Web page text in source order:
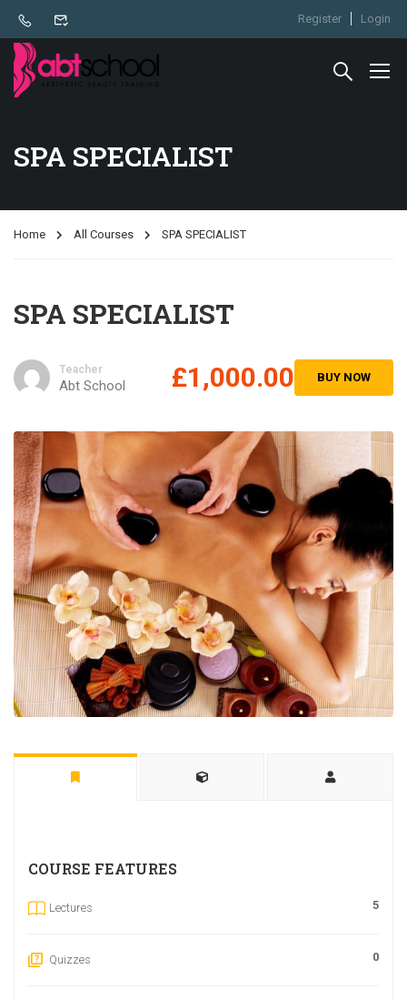
Register Login
SPA SPECIALIST
Home All Courses SPA SPECIALIST
SPA SPECIALIST
Teacher
Abt School £1,000.00 BUY NOW
COURSE FEATURES
Lectures 5
Quizzes 0